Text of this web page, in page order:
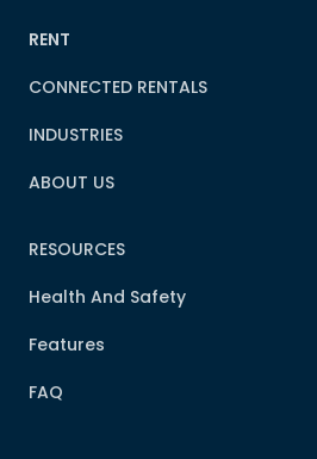
RENT
CONNECTED RENTALS
INDUSTRIES
ABOUT US
RESOURCES
Health And Safety
Features
FAQ